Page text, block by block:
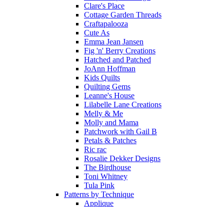
Clare's Place
Cottage Garden Threads
Craftapalooza
Cute As
Emma Jean Jansen
Fig 'n' Berry Creations
Hatched and Patched
JoAnn Hoffman
Kids Quilts
Quilting Gems
Leanne's House
Lilabelle Lane Creations
Melly & Me
Molly and Mama
Patchwork with Gail B
Petals & Patches
Ric rac
Rosalie Dekker Designs
The Birdhouse
Toni Whitney
Tula Pink
Patterns by Technique
Applique